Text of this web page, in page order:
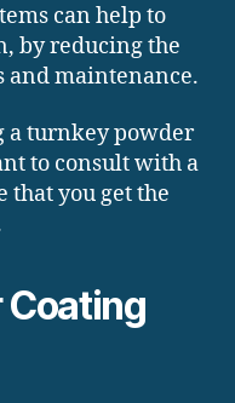
can help to
by reducing the
and maintenance.
a turnkey powder
to consult with a
that you get the